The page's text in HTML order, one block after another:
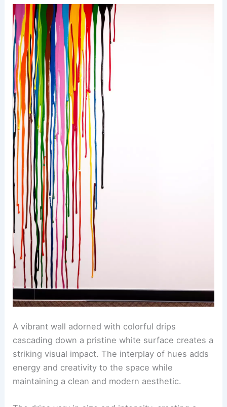
A vibrant wall adorned with colorful drips
cascading down a pristine white surface creates a
striking visual impact. The interplay of hues adds
energy and creativity to the space while
maintaining a clean and modern aesthetic.